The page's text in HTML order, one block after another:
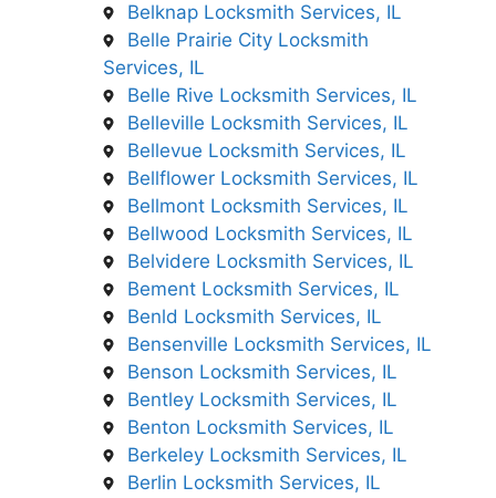
Belknap Locksmith Services, IL
Belle Prairie City Locksmith
Services, IL
Belle Rive Locksmith Services, IL
Belleville Locksmith Services, IL
Bellevue Locksmith Services, IL
Bellflower Locksmith Services, IL
Bellmont Locksmith Services, IL
Bellwood Locksmith Services, IL
Belvidere Locksmith Services, IL
Bement Locksmith Services, IL
Benld Locksmith Services, IL
Bensenville Locksmith Services, IL
Benson Locksmith Services, IL
Bentley Locksmith Services, IL
Benton Locksmith Services, IL
Berkeley Locksmith Services, IL
Berlin Locksmith Services, IL